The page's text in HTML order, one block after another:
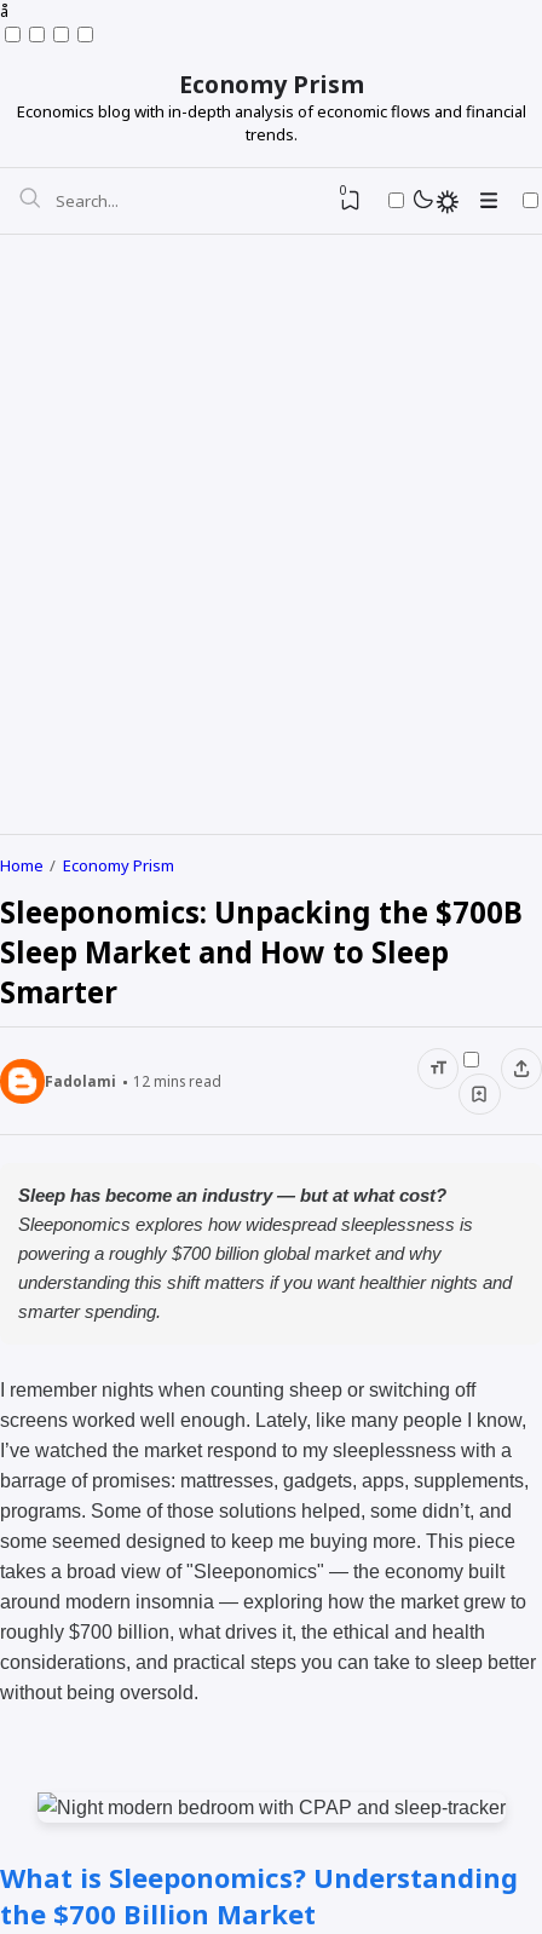
å
Economy Prism
Economics blog with in-depth analysis of economic flows and financial
trends.
0
Home Economy Prism
Sleeponomics: Unpacking the $700B
Sleep Market and How to Sleep
Smarter
Fadolami 12 mins read
Sleep has become an industry — but at what cost?
Sleeponomics explores how widespread sleeplessness is
powering a roughly $700 billion global market and why
understanding this shift matters if you want healthier nights and
smarter spending.
I remember nights when counting sheep or switching off
screens worked well enough. Lately, like many people I know,
I’ve watched the market respond to my sleeplessness with a
barrage of promises: mattresses, gadgets, apps, supplements,
programs. Some of those solutions helped, some didn’t, and
some seemed designed to keep me buying more. This piece
takes a broad view of "Sleeponomics" — the economy built
around modern insomnia — exploring how the market grew to
roughly $700 billion, what drives it, the ethical and health
considerations, and practical steps you can take to sleep better
without being oversold.
What is Sleeponomics? Understanding
the $700 Billion Market